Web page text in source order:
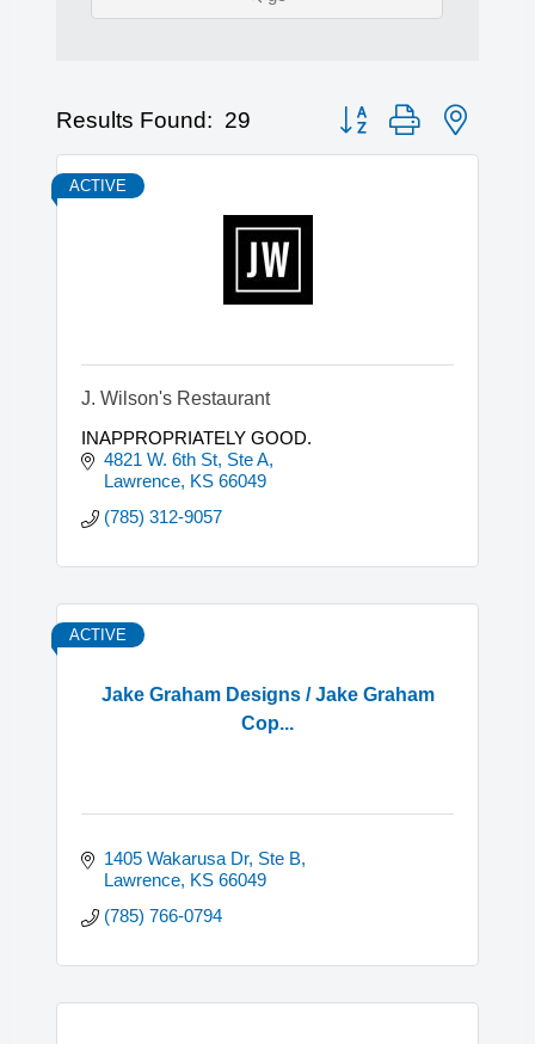
Results Found: 29 Button group with nested
ACTIVE
J. Wilson's Restaurant
INAPPROPRIATELY GOOD.
4821 W. 6th St, Ste A
Lawrence KS 66049
(785) 312-9057
Jake Graham Designs / Jake Graham
Cop...
ACTIVE
1405 Wakarusa Dr, Ste B
Lawrence KS 66049
(785) 766-0794